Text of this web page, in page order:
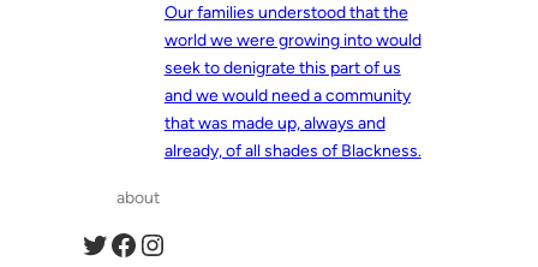
Our families understood that the
world we were growing into would
seek to denigrate this part of us
and we would need a community
that was made up, always and
already, of all shades of Blackness.
about
Twitter Facebook Instagram